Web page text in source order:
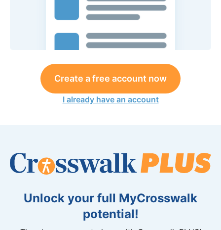
Create a free account now
I already have an account
Unlock your full MyCrosswalk
potential!